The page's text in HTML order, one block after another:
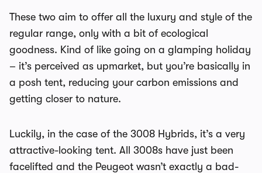
These two aim to offer all the luxury and style of the
regular range, only with a bit of ecological
goodness. Kind of like going on a glamping holiday
– it’s perceived as upmarket, but you’re basically in
a posh tent, reducing your carbon emissions and
getting closer to nature.
Luckily, in the case of the 3008 Hybrids, it’s a very
attractive-looking tent. All 3008s have just been
facelifted and the Peugeot wasn’t exactly a bad-